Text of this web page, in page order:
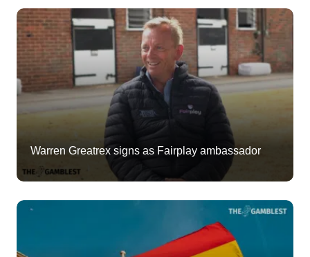
Warren Greatrex signs as Fairplay ambassador